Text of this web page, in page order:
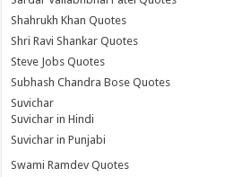
Shahrukh Khan Quotes
Shri Ravi Shankar Quotes
Steve Jobs Quotes
Subhash Chandra Bose Quotes
Suvichar
Suvichar in Hindi
Suvichar in Punjabi
Swami Ramdev Quotes